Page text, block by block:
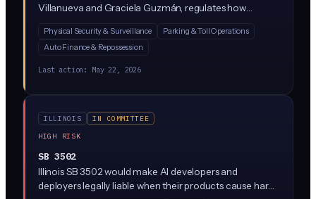
Villanueva and Graciela Guzmán, regulates how
can be used in the state. The bill restricts data sharing
and retention by law enforcement and private
Physical Security & Surveillance
Parking & Toll Operations
Auto Finance & Repossession
Last action: May 22, 2026
ILLINOIS
IN COMMITTEE
HIGH RISK
SB 3502
Illinois SB 3502 would make AI developers and
deployers legally liable when their products cause harm,